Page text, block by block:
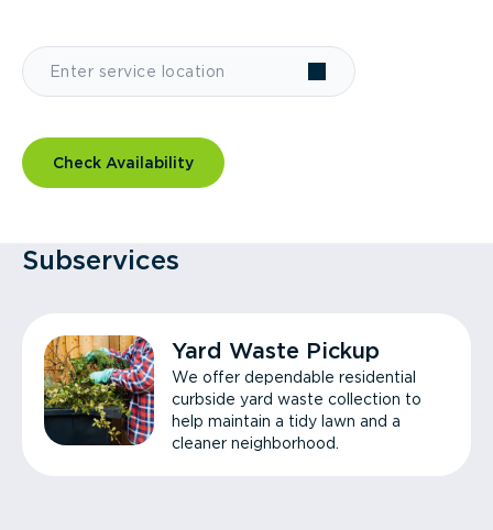
Check Availability
Subservices
Yard Waste Pickup
We offer dependable residential
curbside yard waste collection to
help maintain a tidy lawn and a
cleaner neighborhood.